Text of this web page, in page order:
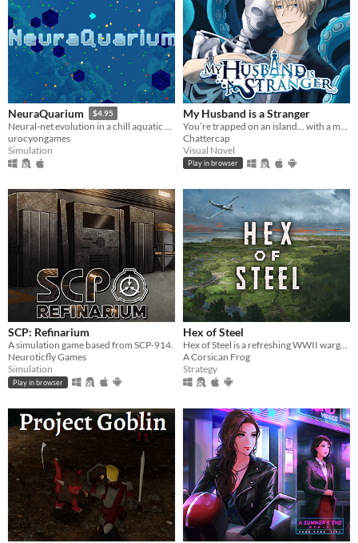
NeuraQuarium $4.95
Neural-net evolution in a chill aquatic environment
urocyongames
Simulation
My Husband is a Stranger
Chattercap
Visual Novel
Play in browser
SCP: Refinarium
A simulation game based from SCP-914.
Neuroticfly Games
Simulation
Play in browser
Hex of Steel
Hex of Steel is a refreshing WWII wargame covering all fronts featuring a certain amount of original mechanics.
A Corsican Frog
Strategy